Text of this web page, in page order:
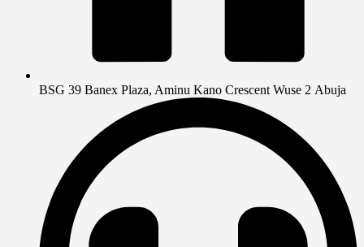
BSG 39 Banex Plaza, Aminu Kano Crescent Wuse 2 Abuja